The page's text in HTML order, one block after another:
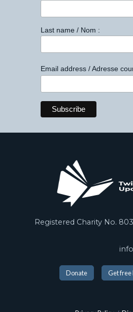
Last name / Nom :
Email address / Adresse
Registered Charity No.
Donate Get free